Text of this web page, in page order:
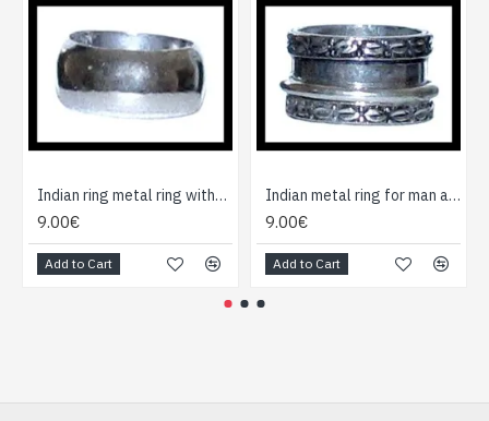
Indian ring metal ring without cause
9.00€
Add to Cart
Indian metal ring for man and woman
9.00€
Add to Cart